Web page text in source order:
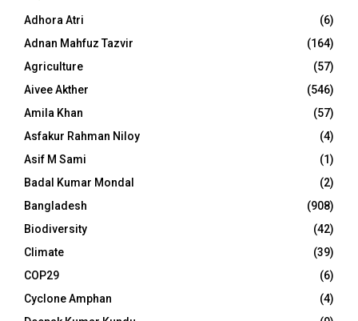
Adhora Atri
(6)
Adnan Mahfuz Tazvir
(164)
Agriculture
(57)
Aivee Akther
(546)
Amila Khan
(57)
Asfakur Rahman Niloy
(4)
Asif M Sami
(1)
Badal Kumar Mondal
(2)
Bangladesh
(908)
Biodiversity
(42)
Climate
(39)
COP29
(6)
Cyclone Amphan
(4)